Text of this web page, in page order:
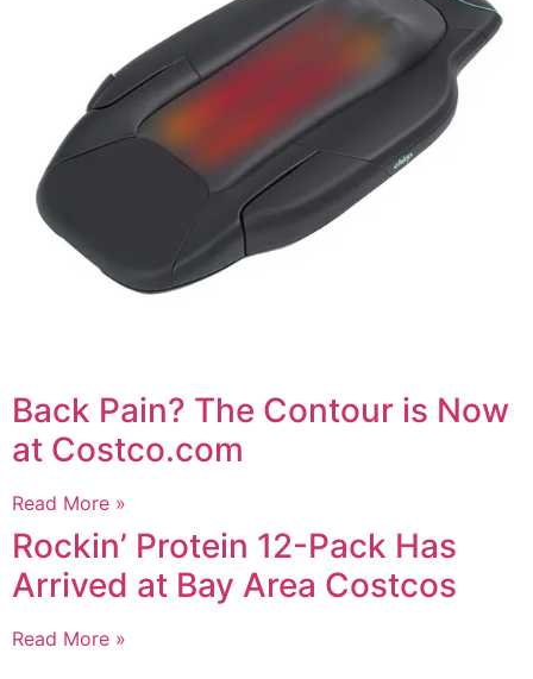
Back Pain? The Contour is Now
at Costco.com
Read More »
Rockin’ Protein 12-Pack Has
Arrived at Bay Area Costcos
Read More »